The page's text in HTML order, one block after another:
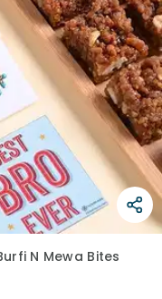
N Mewa Bites